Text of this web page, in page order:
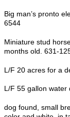
Big man’s pronto
6544
Miniature stud
months old. 631-
L/F 20 acres for a
L/F 55 gallon water
dog found, small